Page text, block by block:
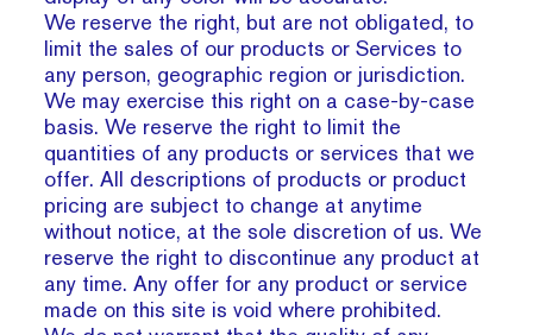
We reserve the right, but are not obligated, to
limit the sales of our products or Services to
any person, geographic region or jurisdiction.
We may exercise this right on a case-by-case
basis. We reserve the right to limit the
quantities of any products or services that we
offer. All descriptions of products or product
pricing are subject to change at anytime
without notice, at the sole discretion of us. We
reserve the right to discontinue any product at
any time. Any offer for any product or service
made on this site is void where prohibited.